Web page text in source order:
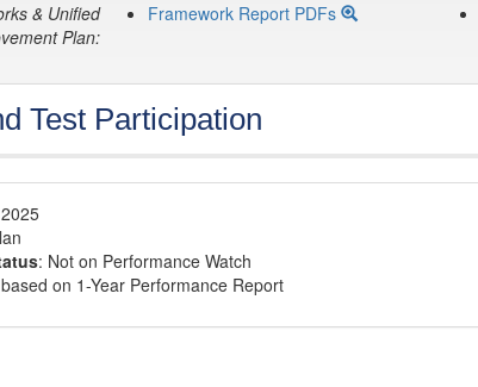
& Unified
Plan:
Framework Report PDFs
Test Participation
: Not on Performance Watch
on 1-Year Performance Report